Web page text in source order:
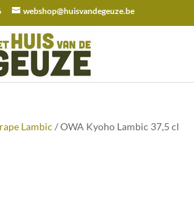
webshop@huisvandegeuze.be
Lambic / OWA Kyoho Lambic 37,5 cl